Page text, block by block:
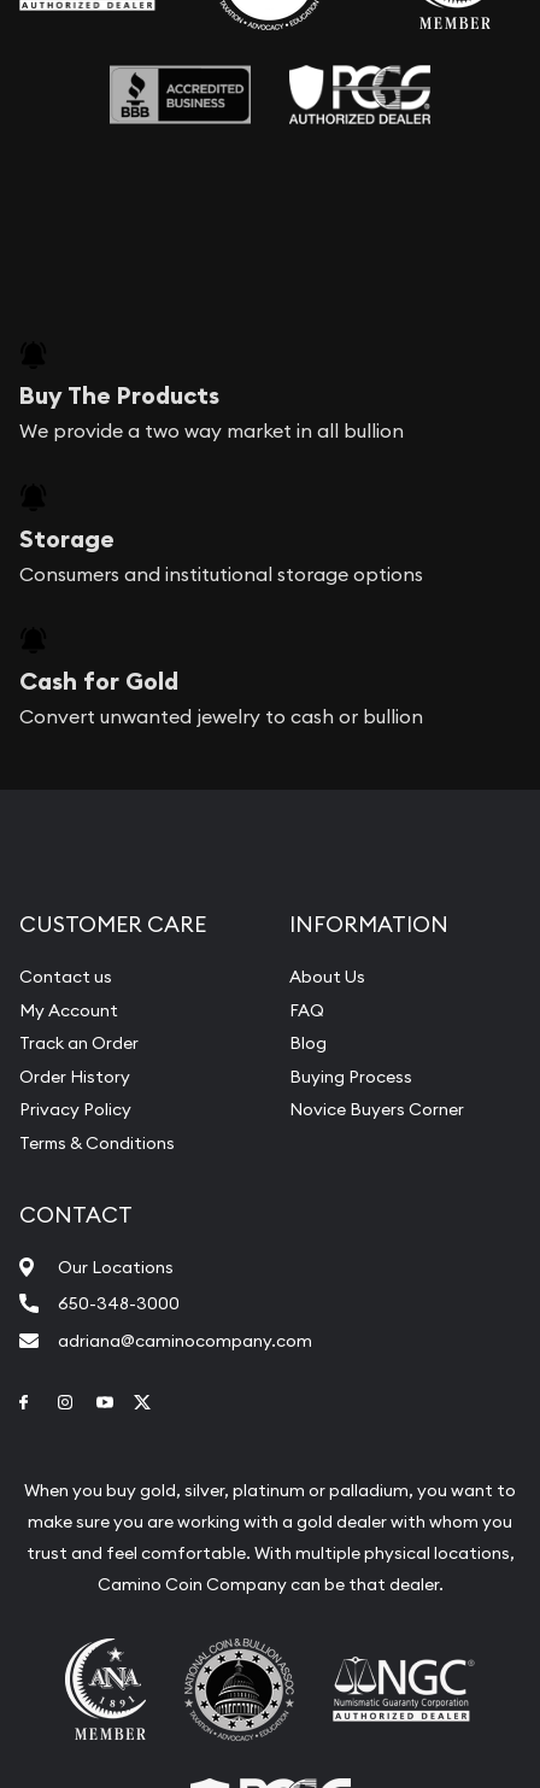
Buy The Products
We provide a two way market in all bullion
Storage
Consumers and institutional storage options
Cash for Gold
Convert unwanted jewelry to cash or bullion
CUSTOMER CARE
Contact us
My Account
Track an Order
Order History
Privacy Policy
Terms & Conditions
INFORMATION
About Us
FAQ
Blog
Buying Process
Novice Buyers Corner
CONTACT
Our Locations
650-348-3000
adriana@caminocompany.com
Link to Facebook
Link to Instagram
Link to Youtube
When you buy gold, silver, platinum or palladium, you want to
make sure you are working with a gold dealer with whom you
trust and feel comfortable. With multiple physical locations,
Camino Coin Company can be that dealer.